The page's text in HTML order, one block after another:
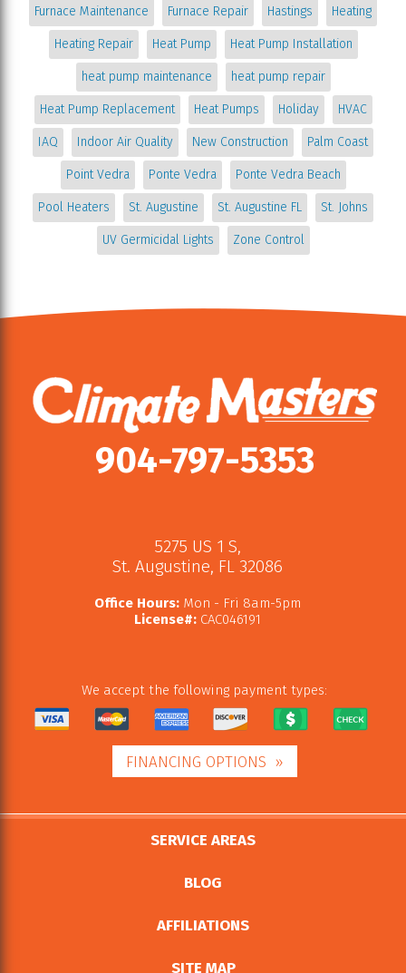
Furnace Maintenance Furnace Repair Hastings Heating
Heating Repair Heat Pump Heat Pump Installation
heat pump maintenance heat pump repair
Heat Pump Replacement Heat Pumps Holiday HVAC
IAQ Indoor Air Quality New Construction Palm Coast
Point Vedra Ponte Vedra Ponte Vedra Beach
Pool Heaters St. Augustine St. Augustine FL St. Johns
UV Germicidal Lights Zone Control
904-797-5353
5275 US 1 S,
St. Augustine, FL 32086
Office Hours:Mon - Fri 8am-5pm
License#:CAC046191
We accept the following payment types:
FINANCING OPTIONS
SERVICE AREAS
BLOG
AFFILIATIONS
SITE MAP